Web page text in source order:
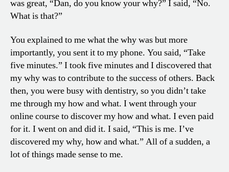
was great, “Dan, do you know your why?” I said, “No.
What is that?”
You explained to me what the why was but more
importantly, you sent it to my phone. You said, “Take
five minutes.” I took five minutes and I discovered that
my why was to contribute to the success of others. Back
then, you were busy with dentistry, so you didn’t take
me through my how and what. I went through your
online course to discover my how and what. I even paid
for it. I went on and did it. I said, “This is me. I’ve
discovered my why, how and what.” All of a sudden, a
lot of things made sense to me.